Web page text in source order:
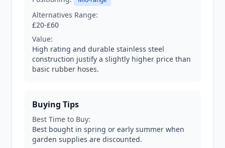
Alternatives Range:
£20-£60
Value:
High rating and durable stainless steel
construction justify a slightly higher price than
basic rubber hoses.
Buying Tips
Best Time to Buy:
Best bought in spring or early summer when
garden supplies are discounted.